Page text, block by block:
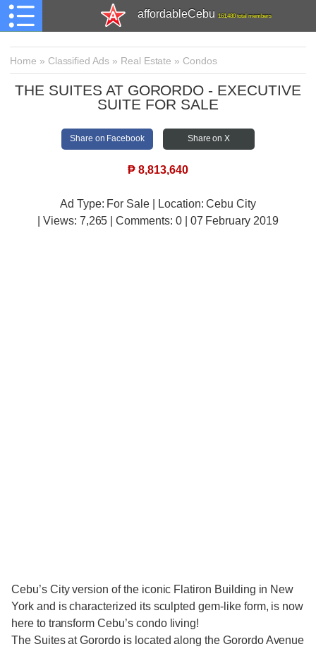
affordableCebu 161,480 total members
Home » Classified Ads » Real Estate » Condos
​THE SUITES AT GORORDO - EXECUTIVE
SUITE FOR SALE
Share on Facebook Share on X
₱ 8,813,640
Ad Type: For Sale | Location: Cebu City
| Views: 7,265 | Comments: 0 | 07 February 2019
Cebu’s City version of the iconic Flatiron Building in New
York and is characterized its sculpted gem-like form, is now
here to transform Cebu’s condo living!
The Suites at Gorordo is located along the Gorordo Avenue